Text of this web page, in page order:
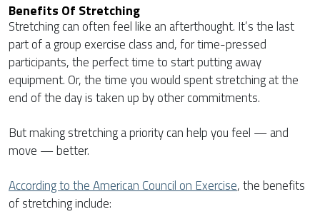
Benefits Of Stretching
Stretching can often feel like an afterthought. It’s the last
part of a group exercise class and, for time-pressed
participants, the perfect time to start putting away
equipment. Or, the time you would spent stretching at the
end of the day is taken up by other commitments.
But making stretching a priority can help you feel — and
move — better.
According to the American Council on Exercise, the benefits
of stretching include: